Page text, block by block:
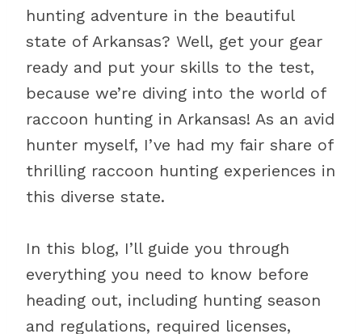
hunting adventure in the beautiful
state of Arkansas? Well, get your gear
ready and put your skills to the test,
because we’re diving into the world of
raccoon hunting in Arkansas! As an avid
hunter myself, I’ve had my fair share of
thrilling raccoon hunting experiences in
this diverse state.
In this blog, I’ll guide you through
everything you need to know before
heading out, including hunting season
and regulations, required licenses,